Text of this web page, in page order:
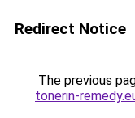
Redirect Notice
The previous
tonerin-